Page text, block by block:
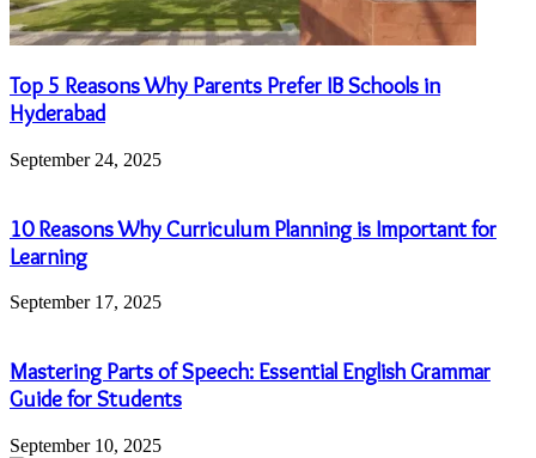
Top 5 Reasons Why Parents Prefer IB Schools in
Hyderabad
September 24, 2025
10 Reasons Why Curriculum Planning is Important for
Learning
September 17, 2025
Mastering Parts of Speech: Essential English Grammar
Guide for Students
September 10, 2025